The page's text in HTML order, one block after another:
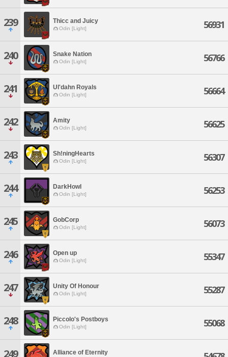
239 Thicc and Juicy
Odin [Light] 56931
240 Snake Nation
Odin [Light] 56766
241 Ul'dahn Royals
Odin [Light] 56664
242 Amity
Odin [Light] 56625
243 Sh!ningHearts
Odin [Light] 56307
244 DarkHowl
Odin [Light] 56253
245 GobCorp
Odin [Light] 56073
246 Open up
Odin [Light] 55347
247 Unity Of Honour
Odin [Light] 55287
248 Piccolo's Postboys
Odin [Light] 55068
249 Alliance of Eternity